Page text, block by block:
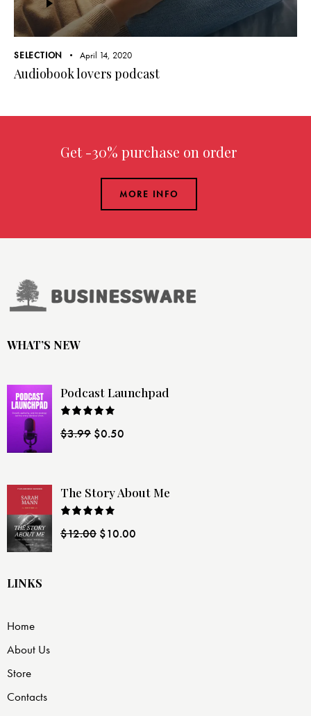
Player
SELECTION April 14, 2020
Audiobook lovers podcast
Get -30% purchaseon order over
MORE INFO
WHAT’S NEW
Podcast Launchpad
4.00out
$3.99 $0.50
The Story About Me
4.00out
$12.00 $10.00
LINKS
Home
About Us
Store
Contacts